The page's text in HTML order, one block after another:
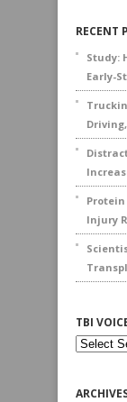
RECENT
Study:
Early-
Injury
TBI